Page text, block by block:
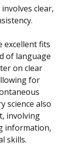
clear,
excellent fits
of language
on clear
for
science also
involving
information,
skills.